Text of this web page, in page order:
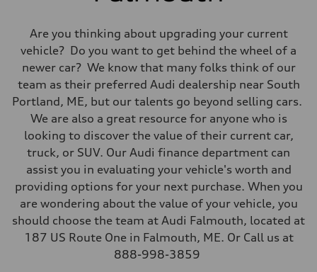
Are you thinking about upgrading your current
vehicle? Do you want to get behind the wheel of a
newer car? We know that many folks think of our
team as their preferred Audi dealership near South
Portland, ME, but our talents go beyond selling cars.
We are also a great resource for anyone who is
looking to discover the value of their current car,
truck, or SUV. Our Audi finance department can
assist you in evaluating your vehicle's worth and
providing options for your next purchase. When you
are wondering about the value of your vehicle, you
should choose the team at Audi Falmouth, located at
187 US Route One in Falmouth, ME. Or Call us at
888-998-3859